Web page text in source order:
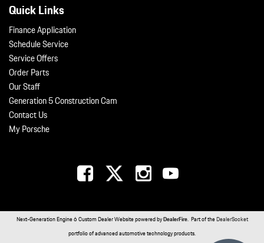
Quick Links
Finance Application
Schedule Service
Service Offers
Order Parts
Our Staff
Generation 5 Construction Cam
Contact Us
My Porsche
Next-Generation Engine 6 Custom Dealer Website powered byDealerFire. Part of theDealerSocket
portfolio of advanced automotive technology products.